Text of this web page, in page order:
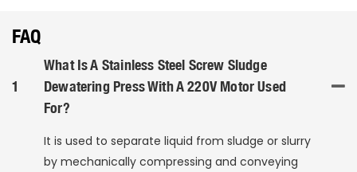
FAQ
1
What Is A Stainless Steel Screw Sludge
Dewatering Press With A 220V Motor Used
For?
It is used to separate liquid from sludge or slurry
by mechanically compressing and conveying